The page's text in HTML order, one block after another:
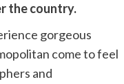
the country.
gorgeous
come to feel
and